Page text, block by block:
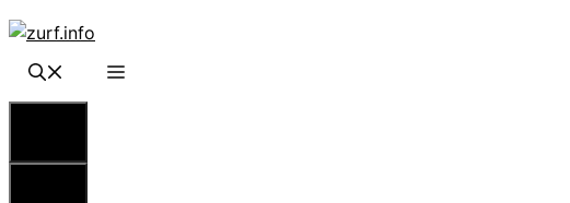
Skip
content